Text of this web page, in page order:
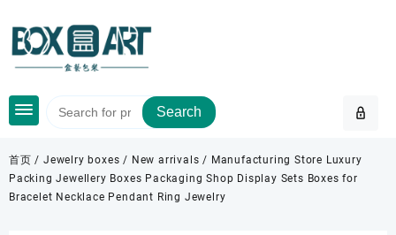
content
Search
首页 /Jewelry boxes / New arrivals / Manufacturing Store Luxury
Packing Jewellery Boxes Packaging Shop Display Sets Boxes for
Bracelet Necklace Pendant Ring Jewelry